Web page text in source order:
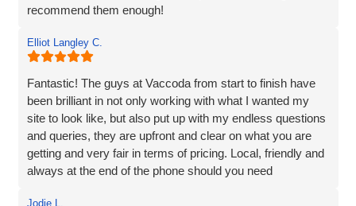
recommend them enough!
Elliot Langley C.
Fantastic! The guys at Vaccoda from start to finish have
been brilliant in not only working with what I wanted my
site to look like, but also put up with my endless questions
and queries, they are upfront and clear on what you are
getting and very fair in terms of pricing. Local, friendly and
always at the end of the phone should you need
Jodie L.